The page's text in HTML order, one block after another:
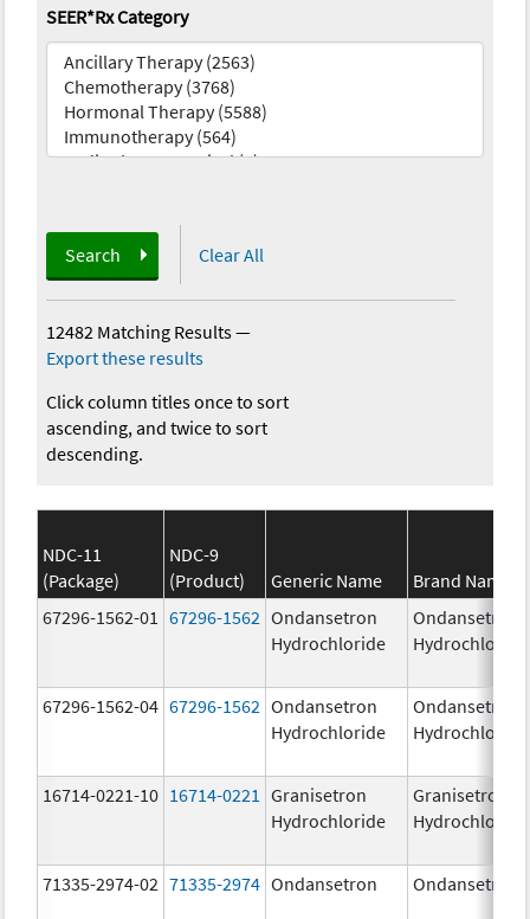
SEER*Rx Category
Search Clear All
12482 Matching Results—
Export these results
Click column titles once to sort
ascending, and twice to sort
descending.
NDC-11
(Package)
NDC-9
(Product)
Generic Name
Brand Name
67296-1562-01
67296-1562 Ondansetron
Hydrochloride
Ondansetron
Hydrochloride
67296-1562-04 67296-1562 Ondansetron
Hydrochloride
Ondansetron
Hydrochloride
16714-0221-10 16714-0221
Granisetron
Hydrochloride
Granisetron
Hydrochloride
71335-2974-02 71335-2974 Ondansetron Ondansetron